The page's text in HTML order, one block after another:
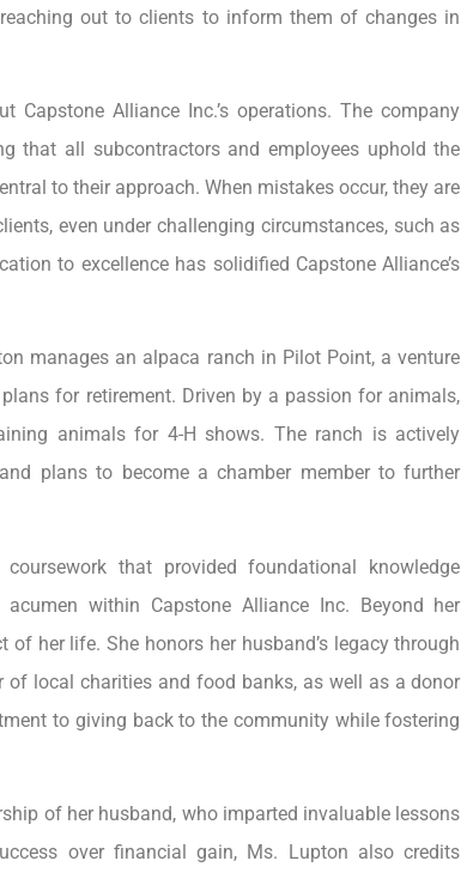
out to clients to inform them of changes in
Capstone Alliance Inc.’s operations. The company
that all subcontractors and employees uphold the
to their approach. When mistakes occur, they are
even under challenging circumstances, such as
to excellence has solidified Capstone Alliance’s
manages an alpaca ranch in Pilot Point, a venture
for retirement. Driven by a passion for animals,
animals for 4-H shows. The ranch is actively
plans to become a chamber member to further
that provided foundational knowledge
within Capstone Alliance Inc. Beyond her
her life. She honors her husband’s legacy through
local charities and food banks, as well as a donor
to giving back to the community while fostering
of her husband, who imparted invaluable lessons
over financial gain, Ms. Lupton also credits